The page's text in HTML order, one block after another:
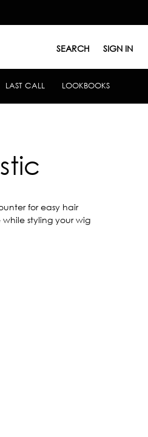
SEARCH SIGN IN
LAST CALL LOOKBOOKS
for easy hair
styling your wig